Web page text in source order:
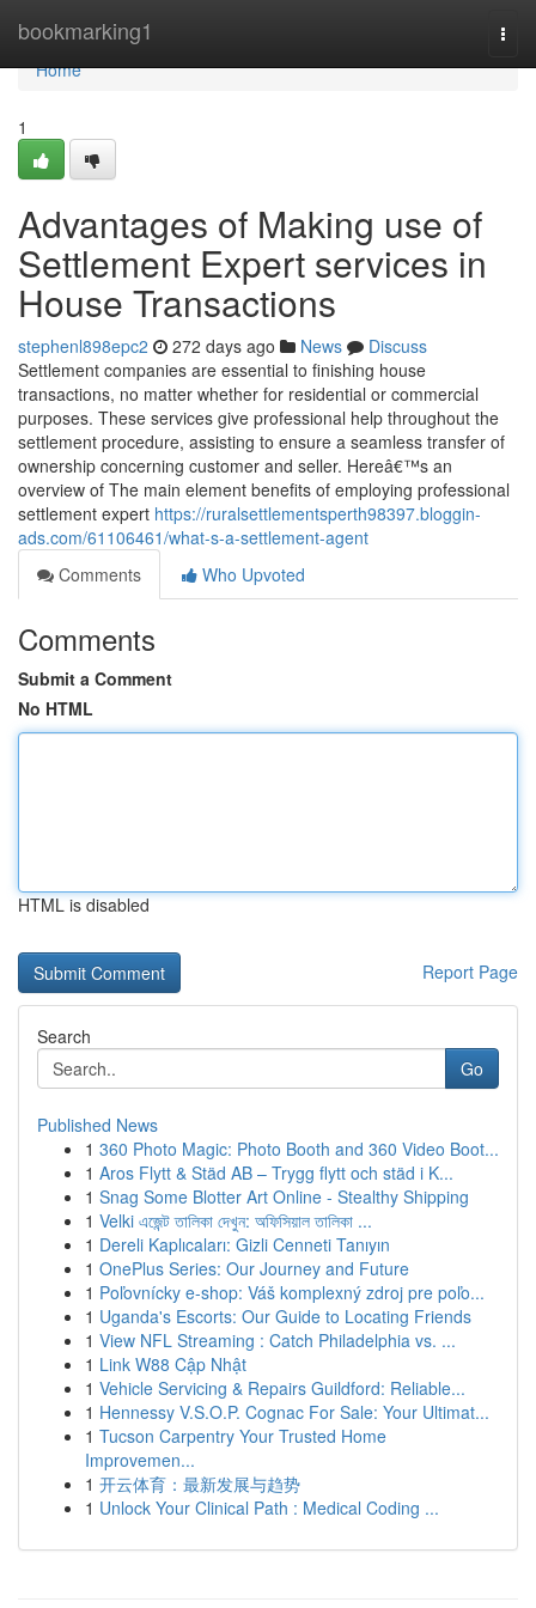
bookmarking1
Home
Home
1
Advantages of Making use of
Settlement Expert services in
House Transactions
stephenl898epc2 272 days ago News
Discuss
Settlement companies are essential to finishing house
transactions, no matter whether for residential or commercial
purposes. These services give professional help throughout the
settlement procedure, assisting to ensure a seamless transfer of
ownership concerning customer and seller. Hereâ€™s an
overview of The main element benefits of employing professional
settlement expert https://ruralsettlementsperth98397.bloggin-
ads.com/61106461/what-s-a-settlement-agent
Comments
Who Upvoted
Comments
Submit a Comment
No HTML
HTML is disabled
Report Page
Search
Go
Published News
1 360 Photo Magic: Photo Booth and 360 Video Boot...
1 Aros Flytt & Städ AB – Trygg flytt och städ i K...
1 Snag Some Blotter Art Online - Stealthy Shipping
1 Velki এজেন্ট তালিকা দেখুন: অফিসিয়াল তালিকা ...
1 Dereli Kaplıcaları: Gizli Cenneti Tanıyın
1 OnePlus Series: Our Journey and Future
1 Poľovnícky e-shop: Váš komplexný zdroj pre poľo...
1 Uganda's Escorts: Our Guide to Locating Friends
1 View NFL Streaming : Catch Philadelphia vs. ...
1 Link W88 Cập Nhật
1 Vehicle Servicing & Repairs Guildford: Reliable...
1 Hennessy V.S.O.P. Cognac For Sale: Your Ultimat...
1 Tucson Carpentry Your Trusted Home
Improvemen...
1 开云体育：最新发展与趋势
1 Unlock Your Clinical Path : Medical Coding ...